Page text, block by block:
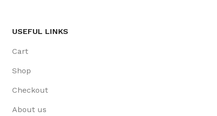
USEFUL LINKS
Cart
Shop
Checkout
About us